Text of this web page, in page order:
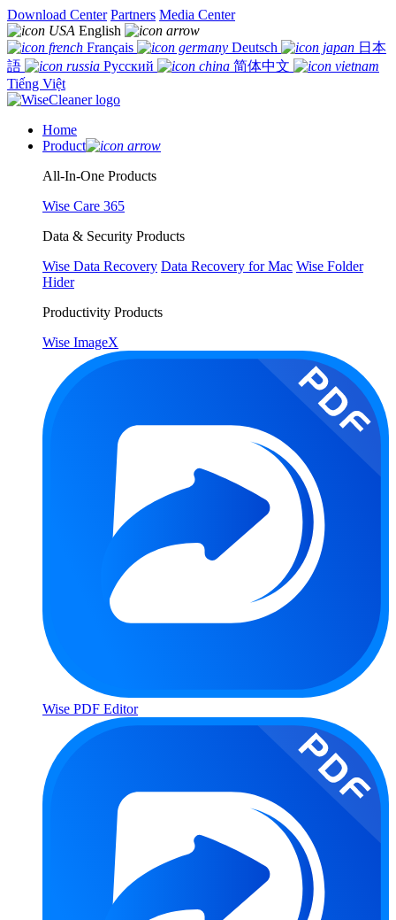
Download Center Partners Media Center
English
Français
Deutsch
日本
語
Русский
简体中文
Tiếng Việt
Home
Product
All-In-One Products
Wise Care 365
Data & Security Products
Wise Data Recovery Data Recovery for Mac Wise Folder
Hider
Productivity Products
Wise ImageX
Wise PDF Editor